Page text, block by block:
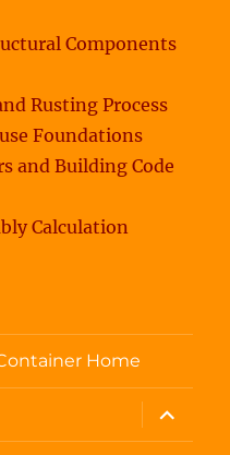
Components
Rusting Process
Foundations
and Building Code
Calculation
Home
expand
child
menu